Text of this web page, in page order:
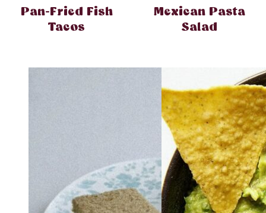
Pan-Fried Fish
Tacos
Mexican Pasta
Salad